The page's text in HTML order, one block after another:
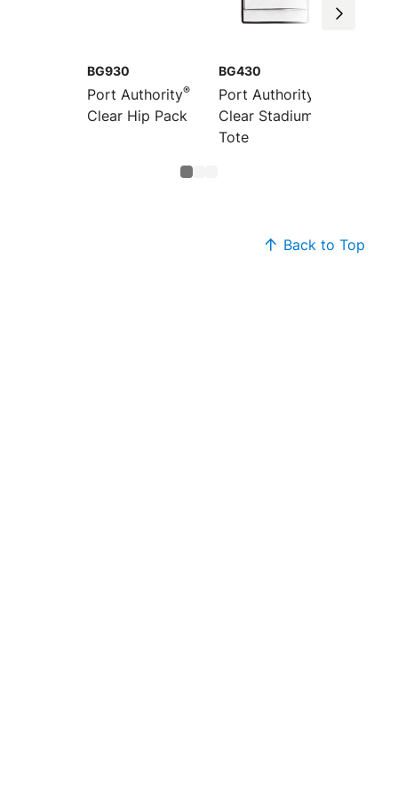
BG930
Port Authority®
Clear Hip Pack
BG430
Port Authority
Clear Stadium
Tote
Back to Top